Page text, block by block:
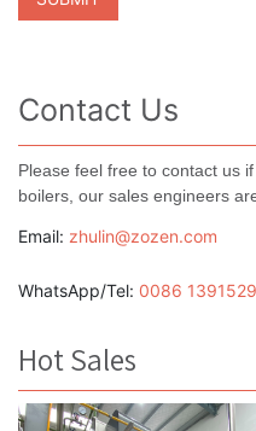
Contact Us
Please feel free to contact us
boilers, our sales engineers
Email: zhulin@zozen.com
WhatsApp/Tel: 0086
Hot Sales